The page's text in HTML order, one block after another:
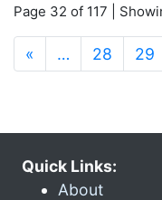
Page 32 of 117 |
« … 28 29
Quick Links:
About